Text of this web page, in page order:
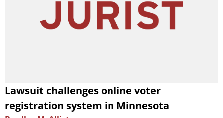
Lawsuit challenges online voter
registration system in Minnesota